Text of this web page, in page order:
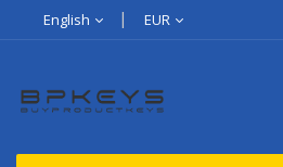
English EUR